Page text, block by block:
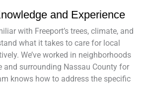
and Experience
with Freeport’s trees, climate, and
what it takes to care for local
We’ve worked in neighborhoods
and surrounding Nassau County for
knows how to address the specific